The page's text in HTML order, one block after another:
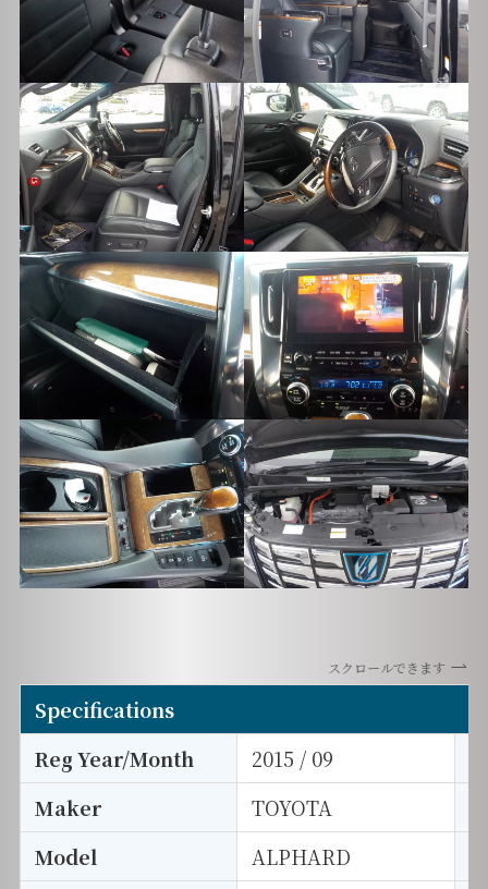
スクロールできます
Specifications
Reg Year/Month
2015 / 09
Maker
TOYOTA
Model
ALPHARD